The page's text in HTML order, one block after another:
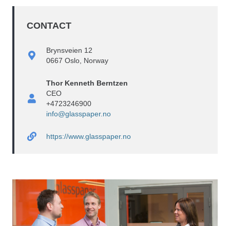
CONTACT
Brynsveien 12
0667 Oslo, Norway
Thor Kenneth Berntzen
CEO
+4723246900
info@glasspaper.no
https://www.glasspaper.no